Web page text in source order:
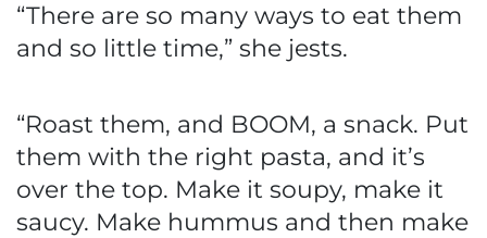
“There are so many ways to eat them
and so little time,” she jests.
“Roast them, and BOOM, a snack. Put
them with the right pasta, and it’s
over the top. Make it soupy, make it
saucy. Make hummus and then make